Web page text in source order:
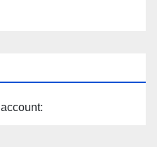
account: